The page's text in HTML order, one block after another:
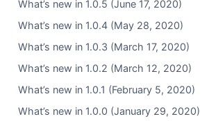
What’s new in 1.0.5 (June 17, 2020)
What’s new in 1.0.4 (May 28, 2020)
What’s new in 1.0.3 (March 17, 2020)
What’s new in 1.0.2 (March 12, 2020)
What’s new in 1.0.1 (February 5, 2020)
What’s new in 1.0.0 (January 29, 2020)